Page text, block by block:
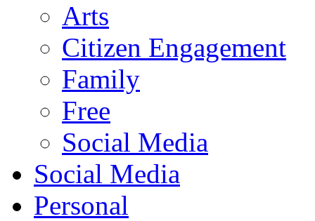
Arts
Citizen Engagement
Family
Free
Social Media
Social Media
Personal